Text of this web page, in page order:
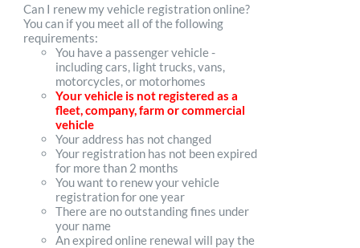
chosen
on
the
product
page
Can I renew my vehicle registration online?
You can if you meet all of the following
requirements:
You have a passenger vehicle -
including cars, light trucks, vans,
motorcycles, or motorhomes
Your vehicle is not registered as a
fleet, company, farm or commercial
vehicle
Your address has not changed
Your registration has not been expired
for more than 2 months
You want to renew your vehicle
registration for one year
There are no outstanding fines under
your name
An expired online renewal will pay the